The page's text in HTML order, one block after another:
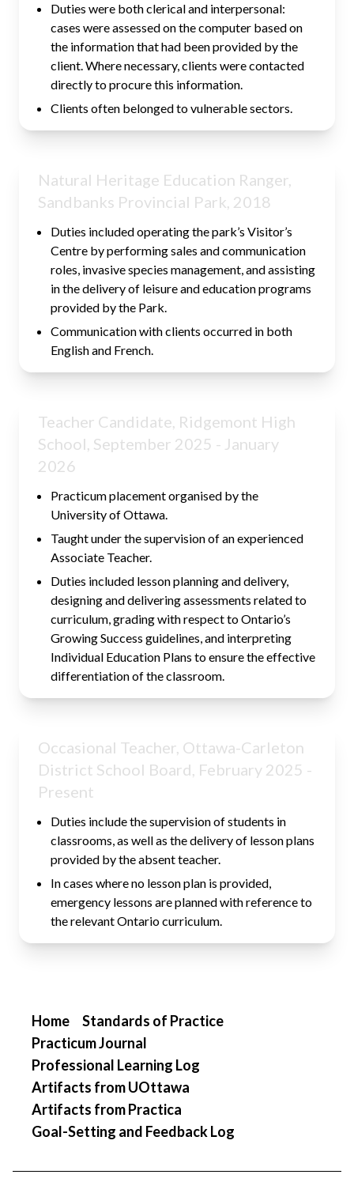
Duties were both clerical and interpersonal:
cases were assessed on the computer based on
the information that had been provided by the
client. Where necessary, clients were contacted
directly to procure this information.
Clients often belonged to vulnerable sectors.
Natural Heritage Education Ranger,
Sandbanks Provincial Park, 2018
Duties included operating the park’s Visitor’s
Centre by performing sales and communication
roles, invasive species management, and assisting
in the delivery of leisure and education programs
provided by the Park.
Communication with clients occurred in both
English and French.
Teacher Candidate, Ridgemont High
School, September 2025 - January
2026
Practicum placement organised by the
University of Ottawa.
Taught under the supervision of an experienced
Associate Teacher.
Duties included lesson planning and delivery,
designing and delivering assessments related to
curriculum, grading with respect to Ontario’s
Growing Success guidelines, and interpreting
Individual Education Plans to ensure the effective
differentiation of the classroom.
Occasional Teacher, Ottawa-Carleton
District School Board, February 2025 -
Present
Duties include the supervision of students in
classrooms, as well as the delivery of lesson plans
provided by the absent teacher.
In cases where no lesson plan is provided,
emergency lessons are planned with reference to
the relevant Ontario curriculum.
Home
Standards of Practice
Practicum Journal
Professional Learning Log
Artifacts from UOttawa
Artifacts from Practica
Goal-Setting and Feedback Log